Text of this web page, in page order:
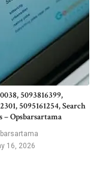
5093816399,
5095161254, Search
– Opsbarsartama
16, 2026